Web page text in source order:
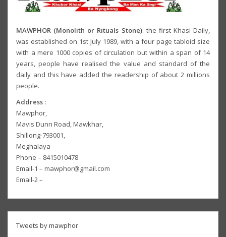
MAWPHOR (Monolith or Rituals Stone): the first Khasi Daily,
was established on 1st July 1989, with a four page tabloid size
with a mere 1000 copies of circulation but within a span of 14
years, people have realised the value and standard of the
daily and this have added the readership of about 2 millions
people.
Address :
Mawphor,
Mavis Dunn Road, Mawkhar,
Shillong-793001,
Meghalaya
Phone – 8415010478
Email-1 – mawphor@gmail.com
Email-2 –
Tweets by mawphor